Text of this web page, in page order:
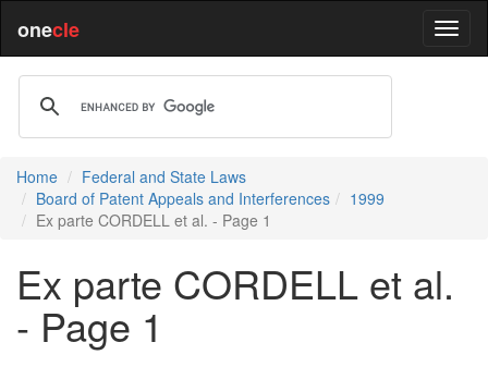
onecle
Home
Federal and State Laws
Board of Patent Appeals and Interferences
1999
Ex parte CORDELL et al. - Page 1
Ex parte CORDELL et al.
- Page 1